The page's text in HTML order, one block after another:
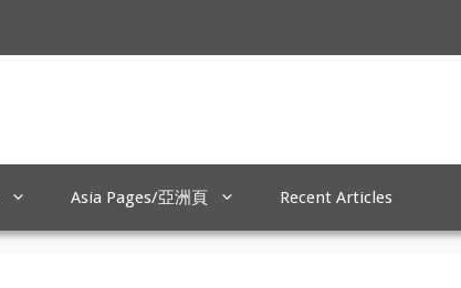
Asia Pages/亞洲頁 Recent Articles